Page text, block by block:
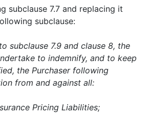
subclause 7.7 and replacing it
subclause:
subclause 7.9 and clause 8, the
to indemnify, and to keep
the Purchaser following
from and against all:
Pricing Liabilities;